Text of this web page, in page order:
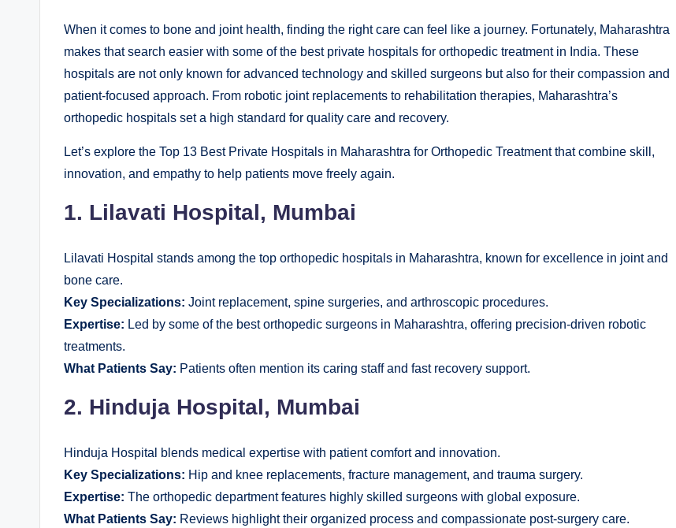
When it comes to bone and joint health, finding the right care can feel like a journey. Fortunately, Maharashtra
makes that search easier with some of the best private hospitals for orthopedic treatment in India. These
hospitals are not only known for advanced technology and skilled surgeons but also for their compassion and
patient-focused approach. From robotic joint replacements to rehabilitation therapies, Maharashtra’s
orthopedic hospitals set a high standard for quality care and recovery.
Let’s explore the Top 13 Best Private Hospitals in Maharashtra for Orthopedic Treatment that combine skill,
innovation, and empathy to help patients move freely again.
1. Lilavati Hospital, Mumbai
Lilavati Hospital stands among the top orthopedic hospitals in Maharashtra, known for excellence in joint and
bone care.
Key Specializations: Joint replacement, spine surgeries, and arthroscopic procedures.
Expertise: Led by some of the best orthopedic surgeons in Maharashtra, offering precision-driven robotic
treatments.
What Patients Say: Patients often mention its caring staff and fast recovery support.
2. Hinduja Hospital, Mumbai
Hinduja Hospital blends medical expertise with patient comfort and innovation.
Key Specializations: Hip and knee replacements, fracture management, and trauma surgery.
Expertise: The orthopedic department features highly skilled surgeons with global exposure.
What Patients Say: Reviews highlight their organized process and compassionate post-surgery care.